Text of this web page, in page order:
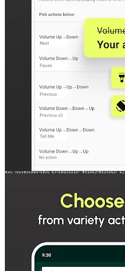
With Almighty Volume Keys,
device out of your pocket or
tasks. Remap buttons to
functions even with the
hassle-free access to
Automate Tasks for
Take advantage of Tasker
to automate various functions
Mapper provides complete
settings, launching apps, or
Simplify your routine by